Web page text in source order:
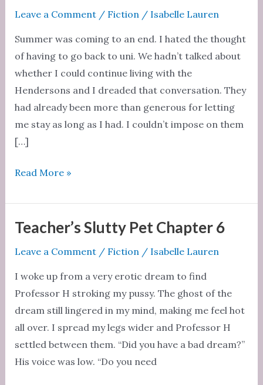
Leave a Comment / Fiction/ Isabelle Lauren
Summer was coming to an end. I hated the thought
of having to go back to uni. We hadn’t talked about
whether I could continue living with the
Hendersons and I dreaded that conversation. They
had already been more than generous for letting
me stay as long as I had. I couldn’t impose on them
[…]
Teacher’s
Pet
Chapter
Read More »
Teacher’s Slutty Pet Chapter 6
Leave a Comment / Fiction / Isabelle Lauren
I woke up from a very erotic dream to find
Professor H stroking my pussy. The ghost of the
dream still lingered in my mind, making me feel hot
all over. I spread my legs wider and Professor H
settled between them. “Did you have a bad dream?”
His voice was low. “Do you need